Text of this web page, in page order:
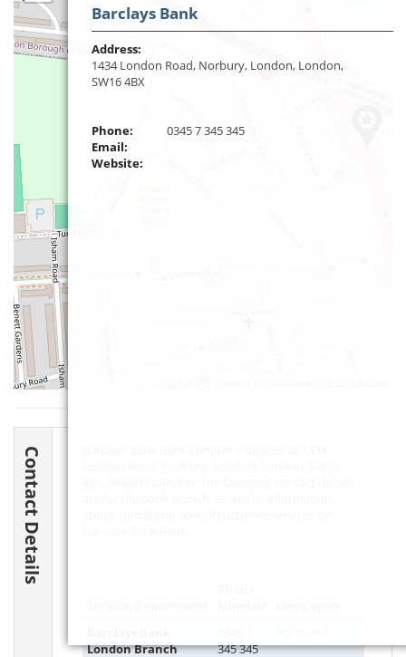
Barclays Bank
Address:
1434 London Road, Norbury, London, London,
SW16 4BX
Phone:
0345 7 345 345
Email:
Website:
Contact Details
London Branch
345 345